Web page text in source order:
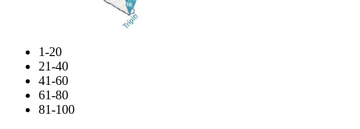
1-20
21-40
41-60
61-80
81-100